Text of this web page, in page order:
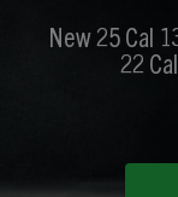
New 25 Cal
22